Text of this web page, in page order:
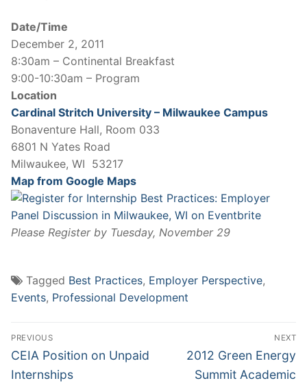
Date/Time
December 2, 2011
8:30am – Continental Breakfast
9:00-10:30am – Program
Location
Cardinal Stritch University – Milwaukee Campus
Bonaventure Hall, Room 033
6801 N Yates Road
Milwaukee, WI 53217
Map from Google Maps
Please Register by Tuesday, November 29
Tagged Best Practices, Employer Perspective,
Events, Professional Development
Post
navigation
PREVIOUS
Previous
post:
CEIA Position on Unpaid
Internships
NEXT
Next
post:
2012 Green Energy
Summit Academic